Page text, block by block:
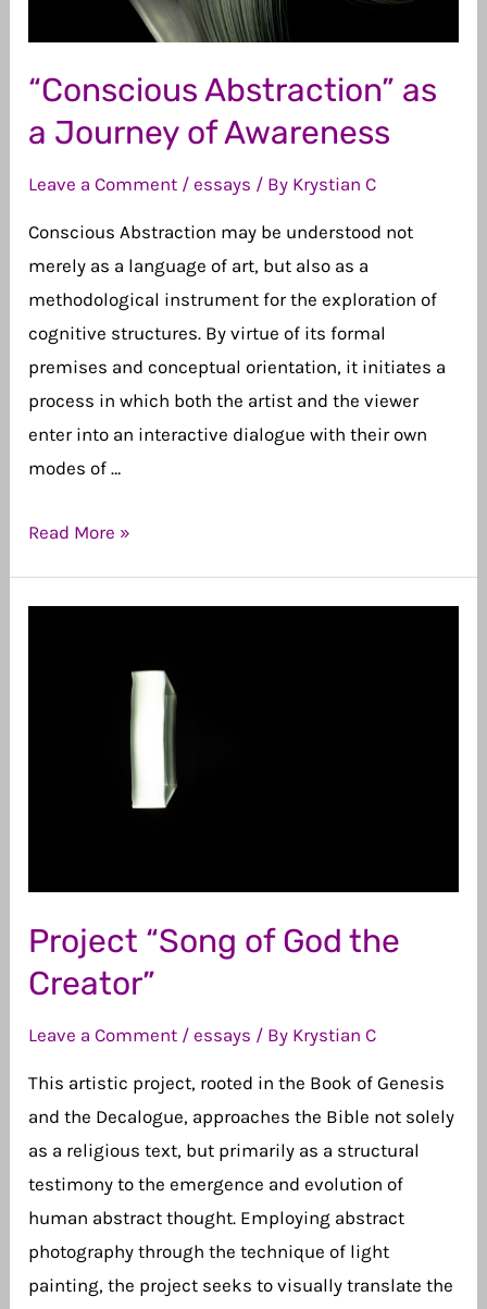
“Conscious Abstraction” as
a Journey of Awareness
Leave a Comment /essays / By Krystian C
Conscious Abstraction may be understood not
merely as a language of art, but also as a
methodological instrument for the exploration of
cognitive structures. By virtue of its formal
premises and conceptual orientation, it initiates a
process in which both the artist and the viewer
enter into an interactive dialogue with their own
modes of …
“Conscious
Read More »
Project “Song of God the
Creator”
Leave a Comment /essays / By Krystian C
This artistic project, rooted in the Book of Genesis
and the Decalogue, approaches the Bible not solely
as a religious text, but primarily as a structural
testimony to the emergence and evolution of
human abstract thought. Employing abstract
photography through the technique of light
painting, the project seeks to visually translate the